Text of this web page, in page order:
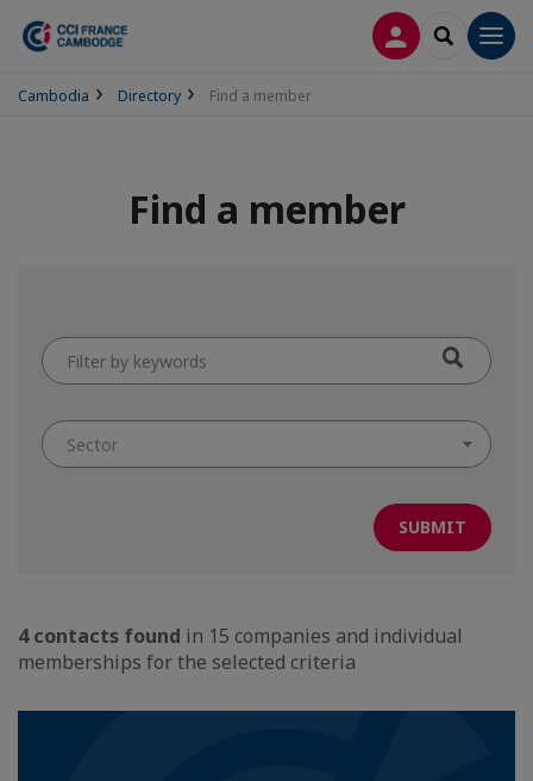
LOG INSEARCH
Cambodia Directory Find a member
Find a member
Filter
by
keywords
Sector
4 contacts found in 15 companies and individual
memberships for the selected criteria